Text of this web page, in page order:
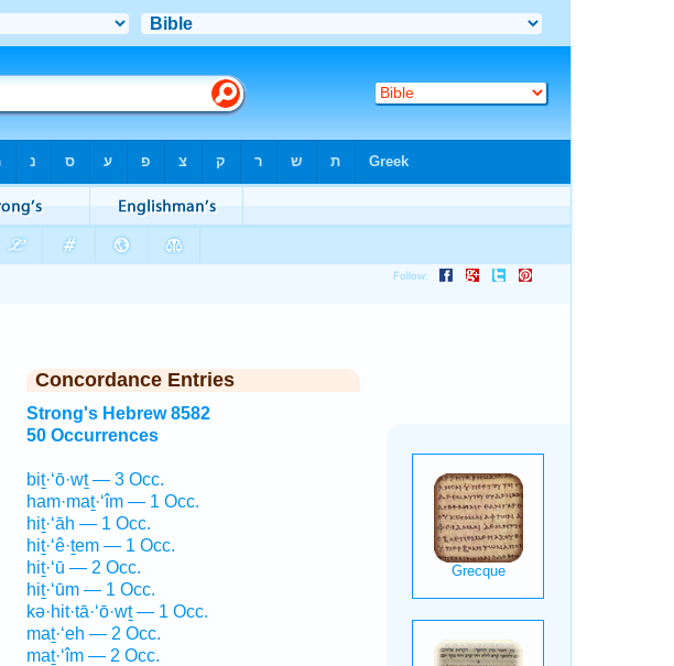
Concordance Entries
Strong's Hebrew 8582
50 Occurrences
biṯ·‘ō·wṯ — 3 Occ.
ham·maṯ·‘îm — 1 Occ.
hiṯ·‘āh — 1 Occ.
hiṯ·‘ê·ṯem — 1 Occ.
hiṯ·‘ū — 2 Occ.
hiṯ·‘ūm — 1 Occ.
kə·hit·tā·‘ō·wṯ — 1 Occ.
maṯ·‘eh — 2 Occ.
maṯ·‘îm — 2 Occ.